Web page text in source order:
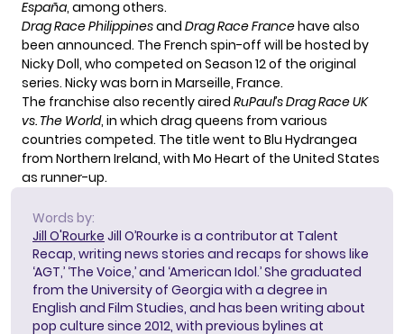
España, among others.
Drag Race Philippinesand Drag Race Francehave also
been announced. The French spin-off will be hosted by
Nicky Doll, who competed on Season 12 of the original
series. Nicky was born in Marseille, France.
The franchise also recently aired RuPaul’sDrag Race UK
vs. The World, in which drag queens from various
countries competed. The title went to Blu Hydrangea
from Northern Ireland, with Mo Heart of the United States
as runner-up.
Words by:
Jill O'Rourke Jill O’Rourke is a contributor at Talent
Recap, writing news stories and recaps for shows like
‘AGT,’ ‘The Voice,’ and ‘American Idol.’ She graduated
from the University of Georgia with a degree in
English and Film Studies, and has been writing about
pop culture since 2012, with previous bylines at